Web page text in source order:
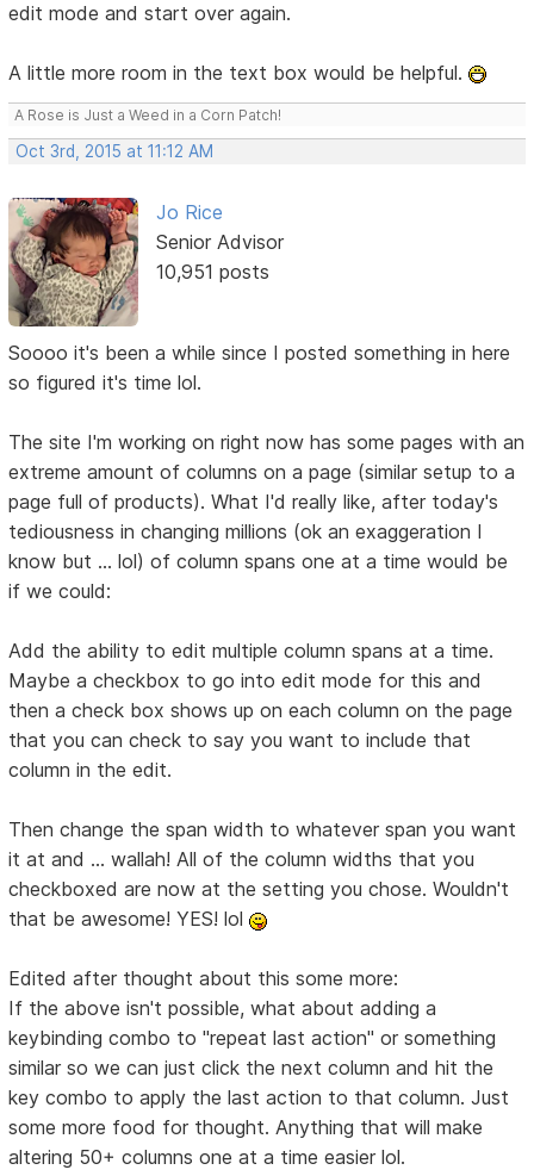
edit mode and start over again.
A little more room in the text box would be helpful.
A Rose is Just a Weed in a Corn Patch!
Oct 3rd, 2015 at 11:12 AM
Jo Rice
Senior Advisor
10,951 posts
Soooo it's been a while since I posted something in here
so figured it's time lol.
The site I'm working on right now has some pages with an
extreme amount of columns on a page (similar setup to a
page full of products). What I'd really like, after today's
tediousness in changing millions (ok an exaggeration I
know but ... lol) of column spans one at a time would be
if we could:
Add the ability to edit multiple column spans at a time.
Maybe a checkbox to go into edit mode for this and
then a check box shows up on each column on the page
that you can check to say you want to include that
column in the edit.
Then change the span width to whatever span you want
it at and ... wallah! All of the column widths that you
checkboxed are now at the setting you chose. Wouldn't
that be awesome! YES! lol
Edited after thought about this some more:
If the above isn't possible, what about adding a
keybinding combo to "repeat last action" or something
similar so we can just click the next column and hit the
key combo to apply the last action to that column. Just
some more food for thought. Anything that will make
altering 50+ columns one at a time easier lol.